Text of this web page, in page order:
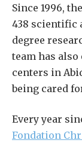
Since 1996,
438 scientific
degree
team has
centers in
being cared
Every year
Fondation